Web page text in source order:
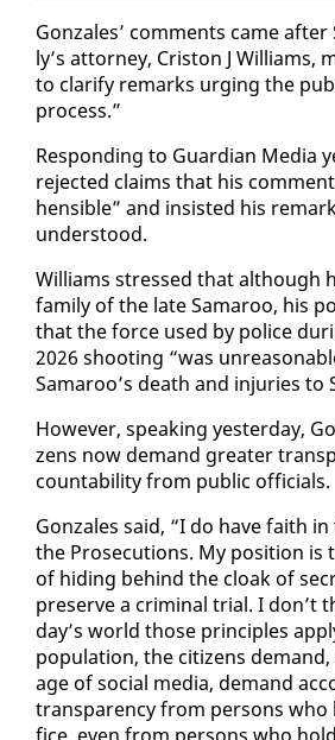
Gon­za­les’ com­ments came
ly’s at­tor­ney, Criston J Williams,
to clar­i­fy re­marks urg­ing the
process.”
Re­spond­ing to Guardian Me­dia
re­ject­ed claims that his
hen­si­ble” and in­sist­ed his
un­der­stood.
Williams stressed that al­though
fam­i­ly of the late Sama­roo, his
that the force used by po­lice
2026 shoot­ing “was
Sama­roo’s death and in­juries to
How­ev­er, speak­ing yes­ter­day,
zens now de­mand greater
count­abil­i­ty from pub­lic of­fi­cials.
Gon­za­les said, “I do have faith
the Pros­e­cu­tions. My po­si­tion is
of hid­ing be­hind the cloak of
pre­serve a crim­i­nal tri­al. I don’t
day’s world those prin­ci­ples
pop­u­la­tion, the cit­i­zens
age of so­cial me­dia, de­mand
trans­paren­cy from per­sons